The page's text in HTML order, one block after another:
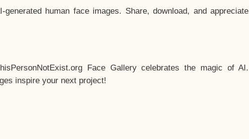
human face images. Share, download, and appreciate
Face Gallery celebrates the magic of AI.
inspire your next project!